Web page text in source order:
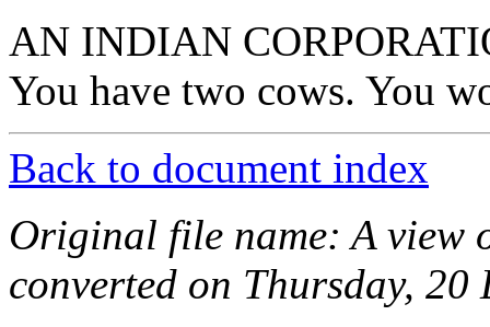
AN INDIAN
You have two cows. You
Back to document index
Original file name: A view
converted on Thursday, 20